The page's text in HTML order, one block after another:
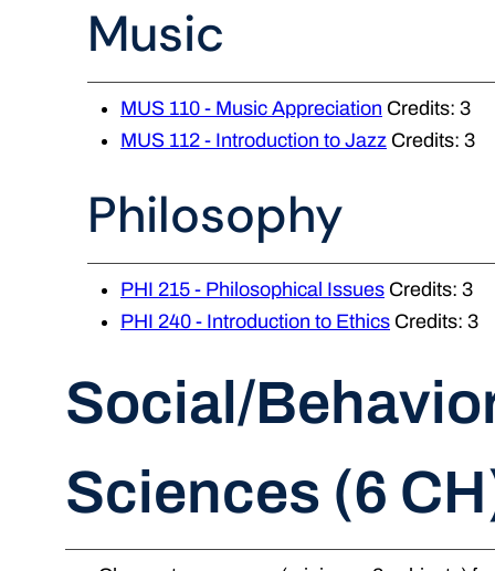
Music
MUS 110 - Music Appreciation Credits: 3
MUS 112 - Introduction to Jazz Credits: 3
Philosophy
PHI 215 - Philosophical Issues Credits: 3
PHI 240 - Introduction to Ethics Credits: 3
Social/
Sciences (6